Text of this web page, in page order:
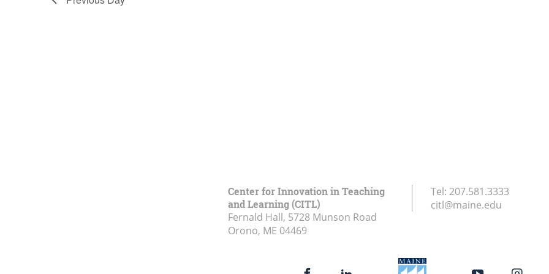
Center for Innovation in Teaching
and Learning (CITL)
Fernald Hall, 5728 Munson Road
Orono, ME 04469
Tel: 207.581.3333
citl@maine.edu